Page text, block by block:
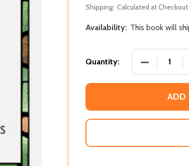
Shipping: Calculated at Checkout
Availability: This book will
Quantity: DECREASE
ADD